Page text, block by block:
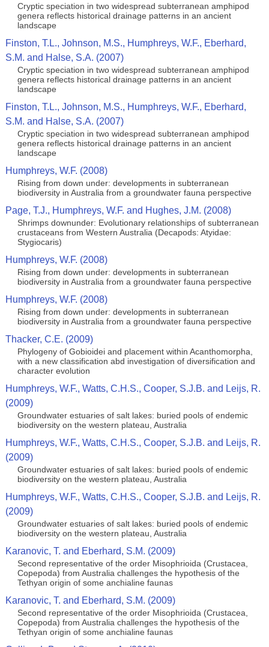
Cryptic speciation in two widespread subterranean amphipod
genera reflects historical drainage patterns in an ancient
landscape
Finston, T.L., Johnson, M.S., Humphreys, W.F., Eberhard,
S.M. and Halse, S.A. (2007)
Cryptic speciation in two widespread subterranean amphipod
genera reflects historical drainage patterns in an ancient
landscape
Finston, T.L., Johnson, M.S., Humphreys, W.F., Eberhard,
S.M. and Halse, S.A. (2007)
Cryptic speciation in two widespread subterranean amphipod
genera reflects historical drainage patterns in an ancient
landscape
Humphreys, W.F. (2008)
Rising from down under: developments in subterranean
biodiversity in Australia from a groundwater fauna perspective
Page, T.J., Humphreys, W.F. and Hughes, J.M. (2008)
Shrimps downunder: Evolutionary relationships of subterranean
crustaceans from Western Australia (Decapods: Atyidae:
Stygiocaris)
Humphreys, W.F. (2008)
Rising from down under: developments in subterranean
biodiversity in Australia from a groundwater fauna perspective
Humphreys, W.F. (2008)
Rising from down under: developments in subterranean
biodiversity in Australia from a groundwater fauna perspective
Thacker, C.E. (2009)
Phylogeny of Gobioidei and placement within Acanthomorpha,
with a new classification abd investigation of diversification and
character evolution
Humphreys, W.F., Watts, C.H.S., Cooper, S.J.B. and Leijs, R.
(2009)
Groundwater estuaries of salt lakes: buried pools of endemic
biodiversity on the western plateau, Australia
Humphreys, W.F., Watts, C.H.S., Cooper, S.J.B. and Leijs, R.
(2009)
Groundwater estuaries of salt lakes: buried pools of endemic
biodiversity on the western plateau, Australia
Humphreys, W.F., Watts, C.H.S., Cooper, S.J.B. and Leijs, R.
(2009)
Groundwater estuaries of salt lakes: buried pools of endemic
biodiversity on the western plateau, Australia
Karanovic, T. and Eberhard, S.M. (2009)
Second representative of the order Misophrioida (Crustacea,
Copepoda) from Australia challenges the hypothesis of the
Tethyan origin of some anchialine faunas
Karanovic, T. and Eberhard, S.M. (2009)
Second representative of the order Misophrioida (Crustacea,
Copepoda) from Australia challenges the hypothesis of the
Tethyan origin of some anchialine faunas